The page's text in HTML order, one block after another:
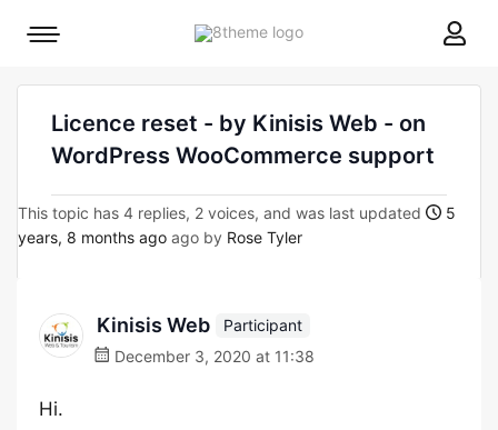
8theme
Mobile
Licence reset - by Kinisis Web - on
WordPress WooCommerce support
This topic has 4 replies, 2 voices, and was last updated
5
years, 8 months ago ago by Rose Tyler
Kinisis Web
Participant
December 3, 2020 at 11:38
Hi.